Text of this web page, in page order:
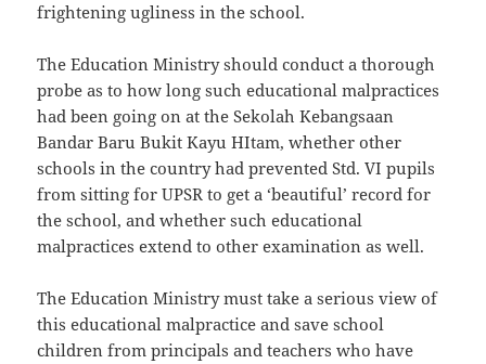
frightening ugliness in the school.
The Education Ministry should conduct a thorough
probe as to how long such educational malpractices
had been going on at the Sekolah Kebangsaan
Bandar Baru Bukit Kayu HItam, whether other
schools in the country had prevented Std. VI pupils
from sitting for UPSR to get a ‘beautiful’ record for
the school, and whether such educational
malpractices extend to other examination as well.
The Education Ministry must take a serious view of
this educational malpractice and save school
children from principals and teachers who have